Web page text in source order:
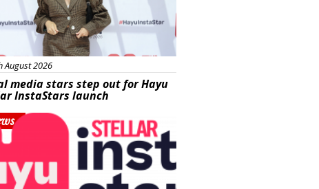
August 2026
media stars step out for Hayu
InstaStars launch